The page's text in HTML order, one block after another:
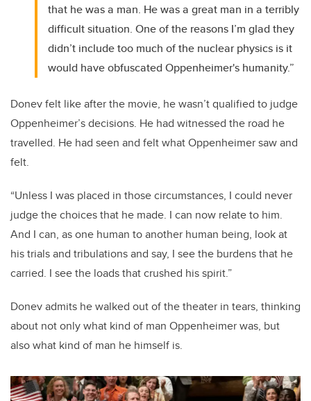
that he was a man. He was a great man in a terribly
difficult situation. One of the reasons I’m glad they
didn’t include too much of the nuclear physics is it
would have obfuscated Oppenheimer's humanity.”
Donev felt like after the movie, he wasn’t qualified to judge
Oppenheimer’s decisions. He had witnessed the road he
travelled. He had seen and felt what Oppenheimer saw and
felt.
“Unless I was placed in those circumstances, I could never
judge the choices that he made. I can now relate to him.
And I can, as one human to another human being, look at
his trials and tribulations and say, I see the burdens that he
carried. I see the loads that crushed his spirit.”
Donev admits he walked out of the theater in tears, thinking
about not only what kind of man Oppenheimer was, but
also what kind of man he himself is.